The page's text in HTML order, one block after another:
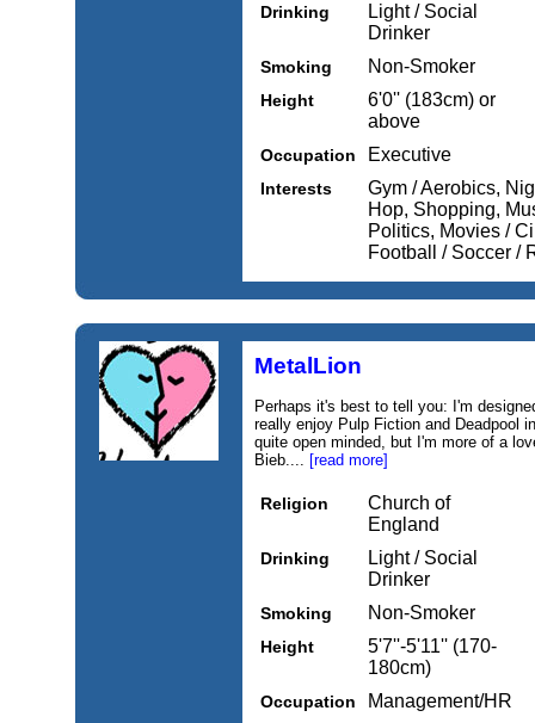
Drinking
Light / Social
Drinker
Smoking Non-Smoker
Height
6'0'' (183cm) or
above
Occupation Executive
Interests
Gym / Aerobics,
Hop, Shopping,
Politics, Movies /
Football / Soccer /
MetalLion
Perhaps it's best to tell you: I'm
really enjoy Pulp Fiction and Deadpool
quite open minded, but I'm more of a
Bieb.... [read more]
Religion
Church of
England
Drinking
Light / Social
Drinker
Smoking Non-Smoker
Height
5'7''-5'11'' (170-
180cm)
Occupation Management/HR